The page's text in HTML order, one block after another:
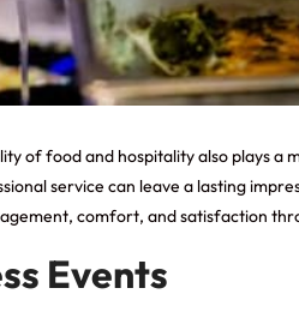
of food and hospitality also plays a
service can leave a lasting
comfort, and satisfaction
Events